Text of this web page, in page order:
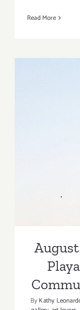
Read More
August
ByKathy